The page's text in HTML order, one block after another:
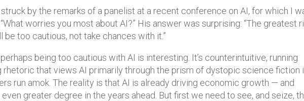
by the remarks of a panelist at a recent conference on AI, for which I
“What worries you most about AI?” His answer was surprising: “The greatest
be too cautious, not take chances with it.”
being too cautious with AI is interesting. It’s counterintuitive, running
rhetoric that views AI primarily through the prism of dystopic science fiction
run amok. The reality is that AI is already driving economic growth — and
greater degree in the years ahead. But first we need to see, and seize,